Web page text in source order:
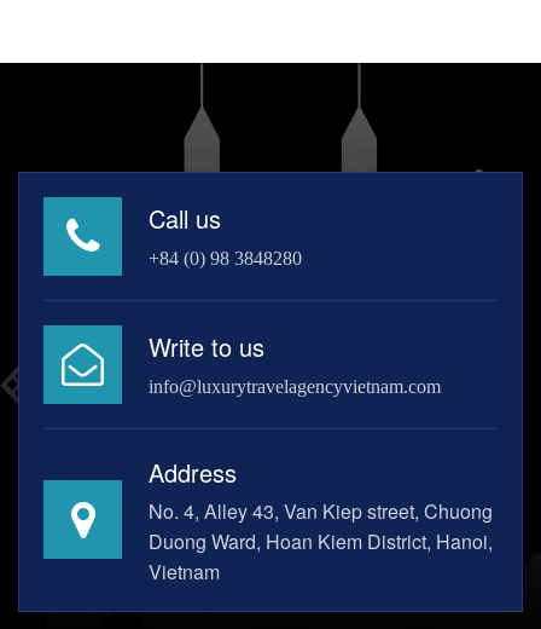
Call us
+84 (0) 98 3848280
Write to us
info@luxurytravelagencyvietnam.com
Address
No. 4, Alley 43, Van Kiep street, Chuong
Duong Ward, Hoan Kiem District, Hanoi,
Vietnam